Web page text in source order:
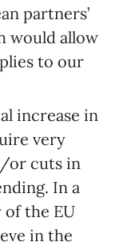
partners’
would allow
to our
increase in
very
or cuts in
In a
the EU
in the